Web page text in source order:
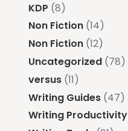
KDP (8)
Non Fiction (14)
Non Fiction (12)
Uncategorized (78)
versus (11)
Writing Guides (47)
Writing Productivity